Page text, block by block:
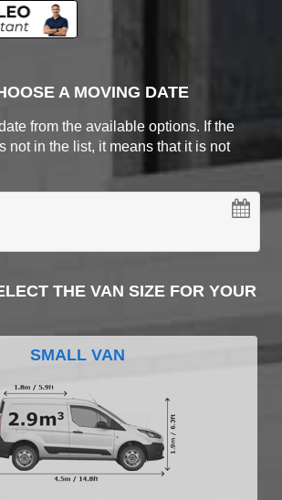
A MOVING DATE
from the available options. If the
not in the list, it means that it is not
THE VAN SIZE FOR YOUR
SMALL VAN